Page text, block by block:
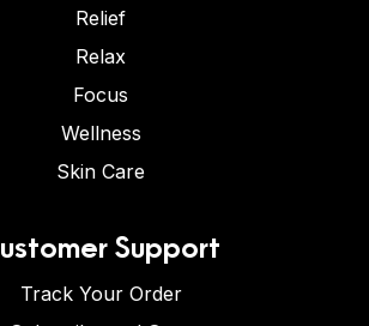
Relief
Relax
Focus
Wellness
Skin Care
Support
Track Your Order